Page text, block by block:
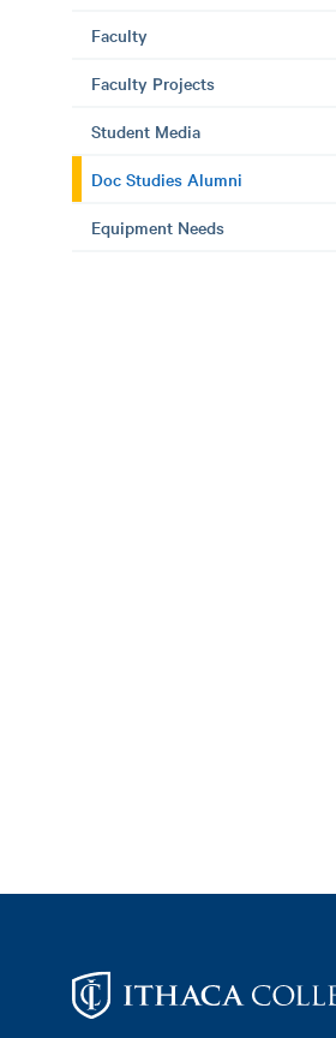
Faculty
Faculty Projects
Student Media
Doc Studies Alumni
Equipment Needs